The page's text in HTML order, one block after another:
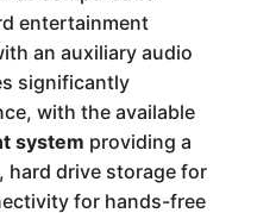
entertainment
an auxiliary audio
significantly
with the available
system providing a
drive storage for
for hands-free